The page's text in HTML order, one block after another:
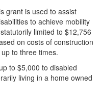
grant is used to assist
to achieve mobility
limited to $12,756
on costs of construction
to three times.
to $5,000 to disabled
living in a home owned